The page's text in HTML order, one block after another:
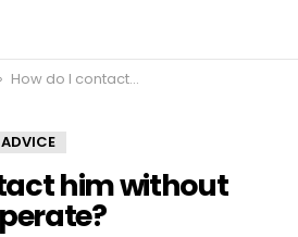
How do I contact him without seeming desperate?
him without